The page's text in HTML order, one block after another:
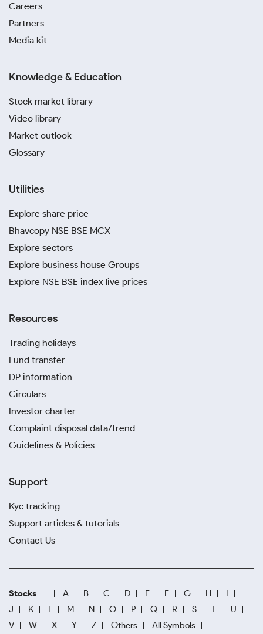
Careers
Partners
Media kit
Knowledge & Education
Stock market library
Video library
Market outlook
Glossary
Utilities
Explore share price
Bhavcopy NSE BSE MCX
Explore sectors
Explore business house Groups
Explore NSE BSE index live prices
Resources
Trading holidays
Fund transfer
DP information
Circulars
Investor charter
Complaint disposal data/trend
Guidelines & Policies
Support
Kyc tracking
Support articles & tutorials
Contact Us
Stocks A B C D E F G H
I
J
K L M N O P Q R S T
U
V
W X Y Z Others
All Symbols